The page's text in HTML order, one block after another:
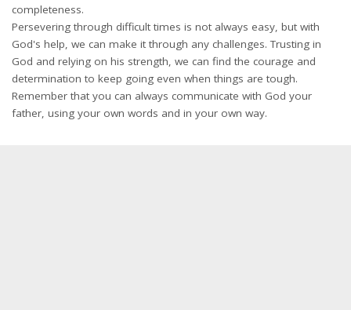
completeness.
Persevering through difficult times is not always easy, but with
God's help, we can make it through any challenges. Trusting in
God and relying on his strength, we can find the courage and
determination to keep going even when things are tough.
Remember that you can always communicate with God your
father, using your own words and in your own way.